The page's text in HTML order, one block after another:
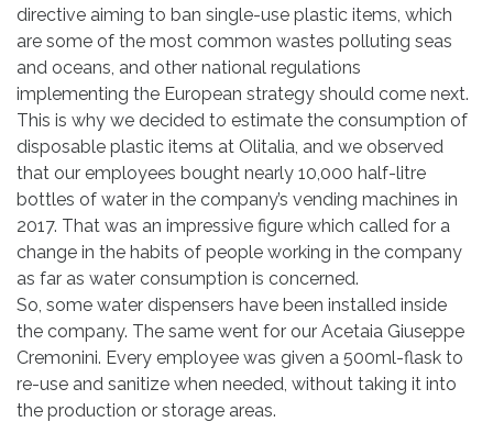
directive aiming to ban single-use plastic items, which
are some of the most common wastes polluting seas
and oceans, and other national regulations
implementing the European strategy should come next.
This is why we decided to estimate the consumption of
disposable plastic items at Olitalia, and we observed
that our employees bought nearly 10,000 half-litre
bottles of water in the company’s vending machines in
2017. That was an impressive figure which called for a
change in the habits of people working in the company
as far as water consumption is concerned.
So, some water dispensers have been installed inside
the company. The same went for our Acetaia Giuseppe
Cremonini. Every employee was given a 500ml-flask to
re-use and sanitize when needed, without taking it into
the production or storage areas.